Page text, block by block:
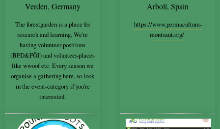
Verden, Germany
The forestgarden is a place for
research and learning. We're
having volunteer-positions
(BFD&FÖJ) and volunteer-places
like wwoof etc. Every season we
organise a gathering here, so look
in the event-category if you're
interested.
Arbolí, Spain
https://www.permacultura-
montsant.org/